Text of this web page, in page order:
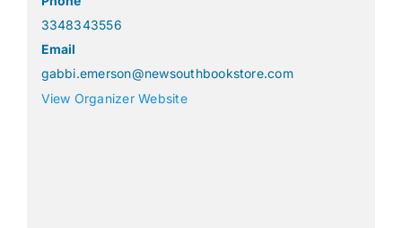
3348343556
Email
gabbi.emerson@newsouthbookstore.com
View Organizer Website